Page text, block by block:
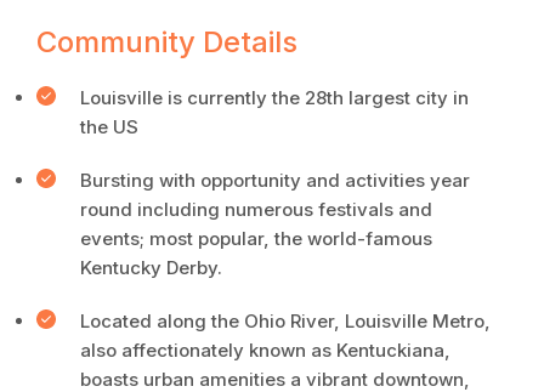
Community Details
Louisville is currently the 28th largest city in
the US
Bursting with opportunity and activities year
round including numerous festivals and
events; most popular, the world-famous
Kentucky Derby.
Located along the Ohio River, Louisville Metro,
also affectionately known as Kentuckiana,
boasts urban amenities a vibrant downtown,